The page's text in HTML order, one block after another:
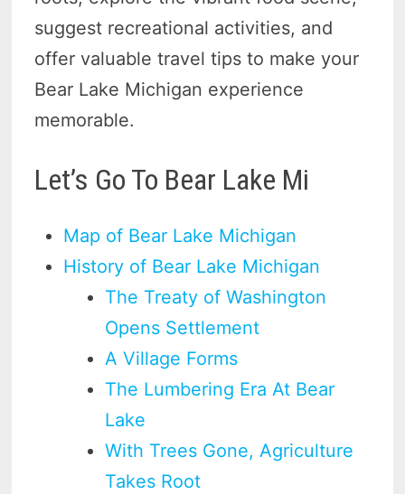
suggest recreational activities, and
offer valuable travel tips to make your
Bear Lake Michigan experience
memorable.
Let’s Go To Bear Lake Mi
Map of Bear Lake Michigan
History of Bear Lake Michigan
The Treaty of Washington
Opens Settlement
A Village Forms
The Lumbering Era At Bear
Lake
With Trees Gone, Agriculture
Takes Root